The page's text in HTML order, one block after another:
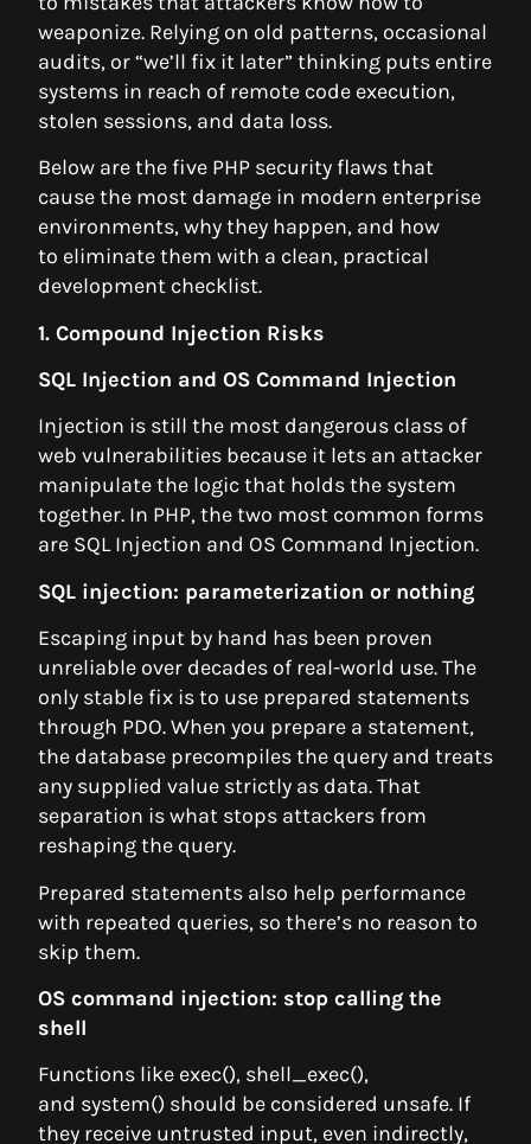
weaponize. Relying on old patterns, occasional
audits, or “we’ll fix it later” thinking puts entire
systems in reach of remote code execution,
stolen sessions, and data loss.
Below are the five PHP security flaws that
cause the most damage in modern enterprise
environments, why they happen, and how
to eliminate them with a clean, practical
development checklist.
1. Compound Injection Risks
SQL Injection and OS Command Injection
Injection is still the most dangerous class of
web vulnerabilities because it lets an attacker
manipulate the logic that holds the system
together. In PHP, the two most common forms
are SQL Injection and OS Command Injection.
SQL injection: parameterization or nothing
Escaping input by hand has been proven
unreliable over decades of real-world use. The
only stable fix is to use prepared statements
through PDO. When you prepare a statement,
the database precompiles the query and treats
any supplied value strictly as data. That
separation is what stops attackers from
reshaping the query.
Prepared statements also help performance
with repeated queries, so there’s no reason to
skip them.
OS command injection: stop calling the
shell
Functions like exec(), shell_exec(),
and system() should be considered unsafe. If
they receive untrusted input, even indirectly,